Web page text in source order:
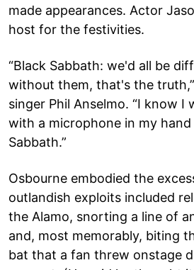
made appearances. Actor
host for the festivities.
“Black Sabbath: we'd all be
without them, that's the
singer Phil Anselmo. “I know I
with a microphone in my
Sabbath.”
Osbourne embodied the
outlandish exploits included
the Alamo, snorting a line of
and, most memorably, biting
bat that a fan threw onstage